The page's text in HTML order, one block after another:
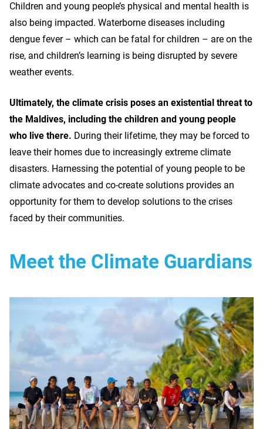
Children and young people’s physical and mental health is
also being impacted. Waterborne diseases including
dengue fever – which can be fatal for children – are on the
rise, and children’s learning is being disrupted by severe
weather events.
Ultimately, the climate crisis poses an existential threat to
the Maldives, including the children and young people
who live there. During their lifetime, they may be forced to
leave their homes due to increasingly extreme climate
disasters. Harnessing the potential of young people to be
climate advocates and co-create solutions provides an
opportunity for them to develop solutions to the crises
faced by their communities.
Meet the Climate Guardians